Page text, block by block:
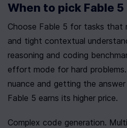
When to pick Fable 5
Choose Fable 5 for tasks that
and tight contextual
reasoning and coding
effort mode for hard
nuance and getting the
Fable 5 earns its higher price.
Complex code generation.